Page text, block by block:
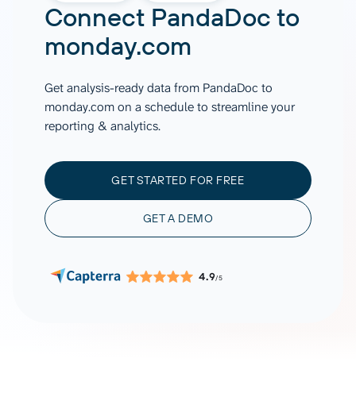
Connect PandaDoc to
monday.com
Get analysis-ready data from PandaDoc to
monday.com on a schedule to streamline your
reporting & analytics.
GET STARTED FOR FREE
GET A DEMO
4.9/5